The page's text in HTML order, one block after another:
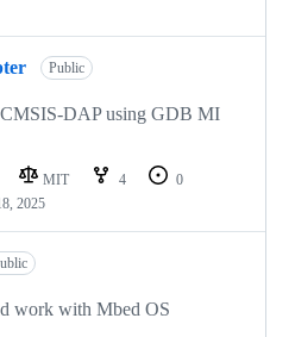
Public
DAP using GDB MI
MIT 4
0
2025
work with Mbed OS